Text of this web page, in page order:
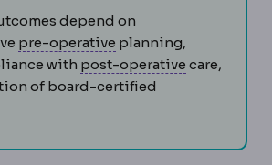
depend on
pre-operative Preoperative
planning,
with post-operative care,
of board-certified